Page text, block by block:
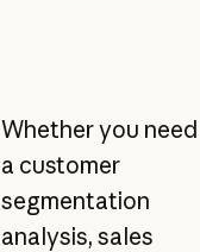
Whether you need
a customer
segmentation
analysis, sales